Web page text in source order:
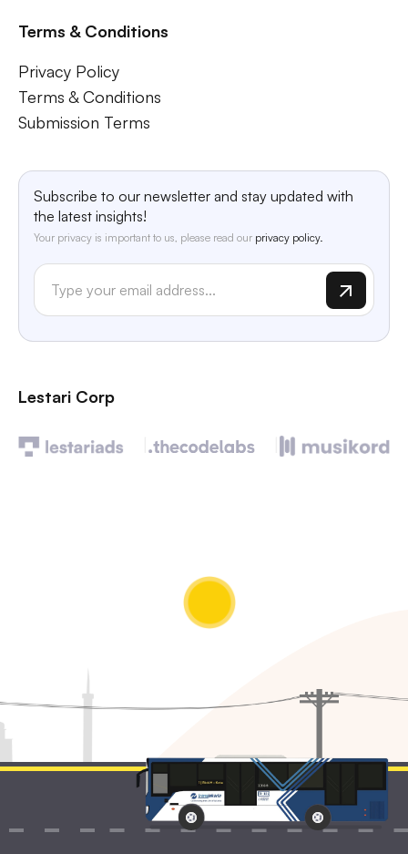
Terms & Conditions
Privacy Policy
Terms & Conditions
Submission Terms
Subscribe to our newsletter and stay updated with
the latest insights!
Your privacy is important to us, please read our privacy policy.
Lestari Corp